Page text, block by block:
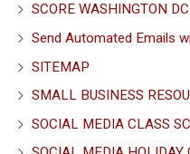
SCORE WASHINGTON
Send Automated Emails
SITEMAP
SMALL BUSINESS
SOCIAL MEDIA CLASS